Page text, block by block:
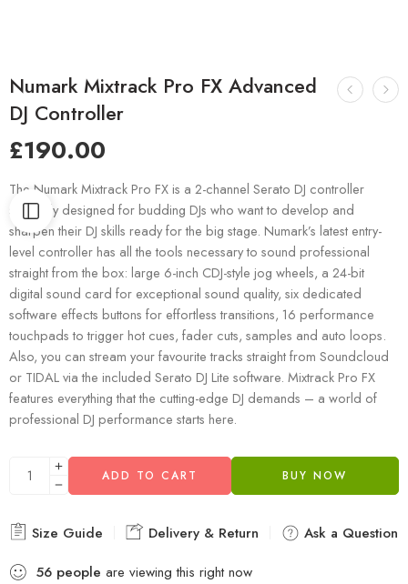
Numark Mixtrack Pro FX Advanced
DJ Controller
£190.00
The Numark Mixtrack Pro FX is a 2-channel Serato DJ controller
specially designed for budding DJs who want to develop and
sharpen their DJ skills ready for the big stage. Numark’s latest entry-
level controller has all the tools necessary to sound professional
straight from the box: large 6-inch CDJ-style jog wheels, a 24-bit
digital sound card for exceptional sound quality, six dedicated
software effects buttons for effortless transitions, 16 performance
touchpads to trigger hot cues, fader cuts, samples and auto loops.
Also, you can stream your favourite tracks straight from Soundcloud
or TIDAL via the included Serato DJ Lite software. Mixtrack Pro FX
features everything that the cutting-edge DJ demands – a world of
professional DJ performance starts here.
ADD TO CART BUY NOW
Size Guide Delivery & Return
Ask a Question
56 people are viewing this right now